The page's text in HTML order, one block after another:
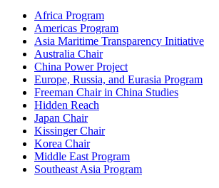
Africa Program
Americas Program
Asia Maritime Transparency Initiative
Australia Chair
China Power Project
Europe, Russia, and Eurasia Program
Freeman Chair in China Studies
Hidden Reach
Japan Chair
Kissinger Chair
Korea Chair
Middle East Program
Southeast Asia Program